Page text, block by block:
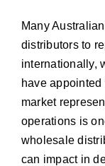
Many
distributors to
internationally,
have
market
operations is
wholesale
can impact in